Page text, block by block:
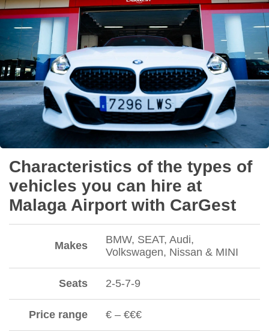
Characteristics of the types of
vehicles you can hire at
Malaga Airport with CarGest
Makes
BMW, SEAT, Audi,
Volkswagen, Nissan & MINI
Seats 2-5-7-9
Price range € – €€€